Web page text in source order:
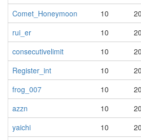
Comet_Honeymoon
10
rui_er
10
consecutivelimit
10
Register_int
10
frog_007
10
azzn
10
yaichi
10